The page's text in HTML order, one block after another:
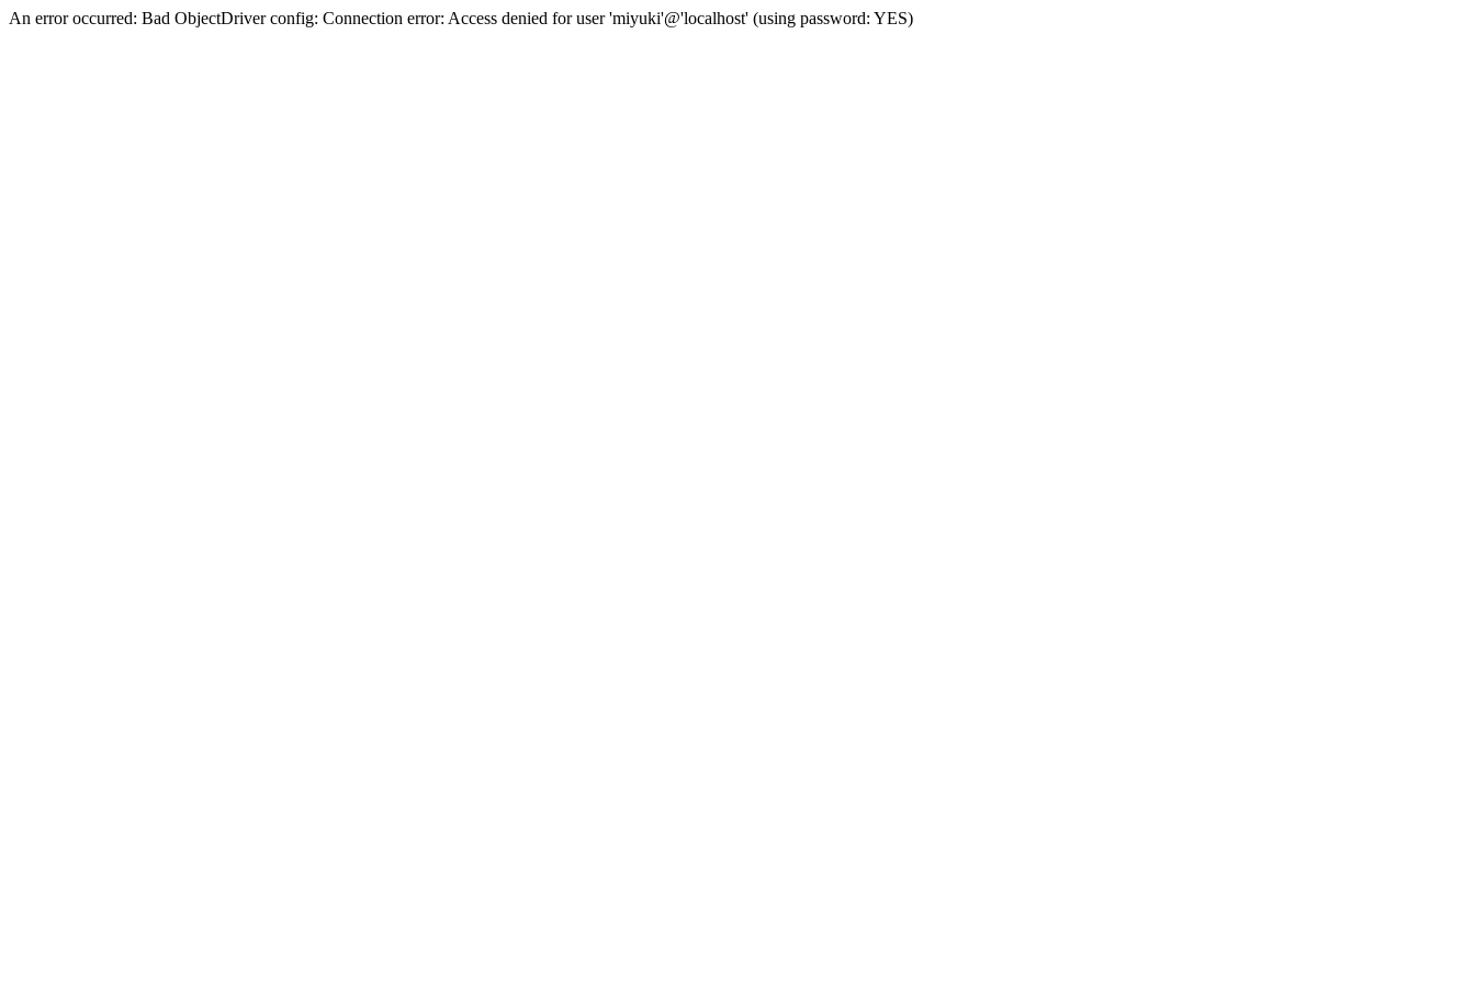
An error occurred: Bad ObjectDriver config: Connection error: Access denied for user 'miyuki'@'localhost' (using password: YES)